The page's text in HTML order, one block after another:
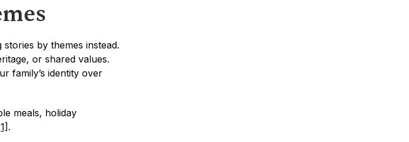
by themes instead.
or shared values.
family’s identity over
meals, holiday
.